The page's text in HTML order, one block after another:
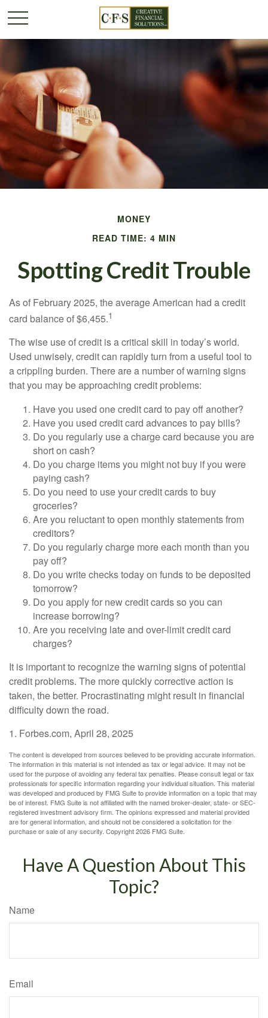
MONEY
READ TIME: 4 MIN
Spotting Credit Trouble
As of February 2025, the average American had a credit
card balance of $6,455.1
The wise use of credit is a critical skill in today’s world.
Used unwisely, credit can rapidly turn from a useful tool to
a crippling burden. There are a number of warning signs
that you may be approaching credit problems:
Have you used one credit card to pay off another?
Have you used credit card advances to pay bills?
Do you regularly use a charge card because you are
short on cash?
Do you charge items you might not buy if you were
paying cash?
Do you need to use your credit cards to buy
groceries?
Are you reluctant to open monthly statements from
creditors?
Do you regularly charge more each month than you
pay off?
Do you write checks today on funds to be deposited
tomorrow?
Do you apply for new credit cards so you can
increase borrowing?
Are you receiving late and over-limit credit card
charges?
It is important to recognize the warning signs of potential
credit problems. The more quickly corrective action is
taken, the better. Procrastinating might result in financial
difficulty down the road.
1. Forbes.com, April 28, 2025
The content is developed from sources believed to be providing accurate information.
The information in this material is not intended as tax or legal advice. It may not be
used for the purpose of avoiding any federal tax penalties. Please consult legal or tax
professionals for specific information regarding your individual situation. This material
was developed and produced by FMG Suite to provide information on a topic that may
be of interest. FMG Suite is not affiliated with the named broker-dealer, state- or SEC-
registered investment advisory firm. The opinions expressed and material provided
are for general information, and should not be considered a solicitation for the
purchase or sale of any security. Copyright2026 FMG Suite.
Have A Question About This
Topic?
Name
Email